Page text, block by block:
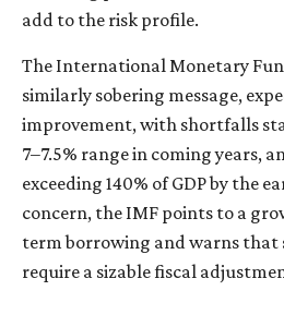
add to the risk profile.
The International Monetary
similarly sobering message,
improvement, with shortfalls
7–7.5% range in coming years,
exceeding 140% of GDP by the
concern, the IMF points to a
term borrowing and warns that
require a sizable fiscal